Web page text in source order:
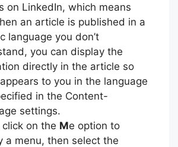
on LinkedIn, which means
an article is published in a
language you don’t
you can display the
directly in the article so
to you in the language
in the Content-
settings.
click on the Me option to
a menu, then select the